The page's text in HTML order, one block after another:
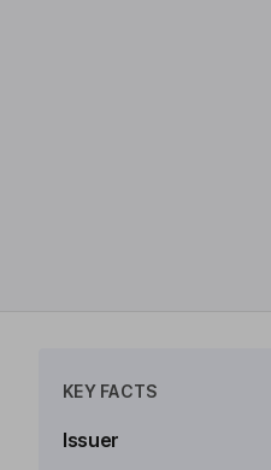
KEY FACTS
Issuer